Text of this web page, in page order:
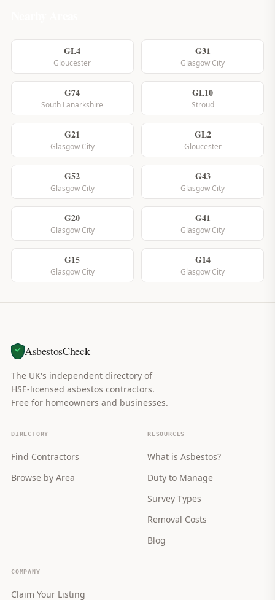
GL4
Gloucester
G31
Glasgow City
G74
South Lanarkshire
GL10
Stroud
G21
Glasgow City
GL2
Gloucester
G52
Glasgow City
G43
Glasgow City
G20
Glasgow City
G41
Glasgow City
G15
Glasgow City
G14
Glasgow City
AsbestosCheck
The UK's independent directory of
HSE-licensed asbestos contractors.
Free for homeowners and businesses.
DIRECTORY
Find Contractors
Browse by Area
RESOURCES
What is Asbestos?
Duty to Manage
Survey Types
Removal Costs
Blog
COMPANY
Claim Your Listing